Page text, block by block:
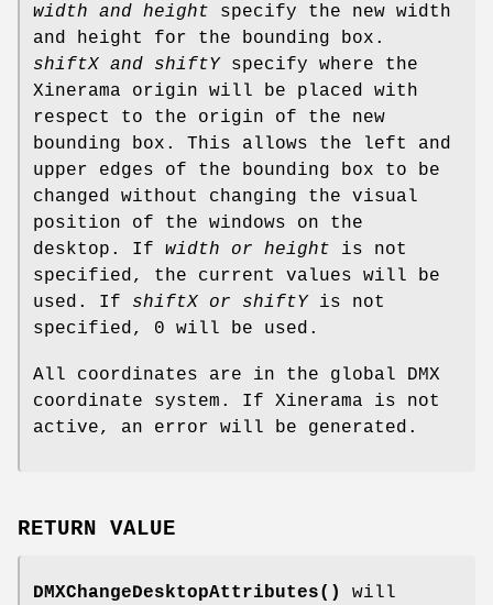
width and height specify the new width
and height for the bounding box.
shiftX and shiftYspecify where the
Xinerama origin will be placed with
respect to the origin of the new
bounding box. This allows the left and
upper edges of the bounding box to be
changed without changing the visual
position of the windows on the
desktop. If width or height is not
specified, the current values will be
used. If shiftX or shiftYis not
specified, 0 will be used.
All coordinates are in the global DMX
coordinate system. If Xinerama is not
active, an error will be generated.
RETURN VALUE
DMXChangeDesktopAttributes()
will